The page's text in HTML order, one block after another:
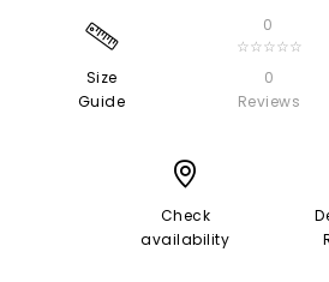
Size
Guide
0
☆☆☆☆☆
0
Reviews
Check
availability